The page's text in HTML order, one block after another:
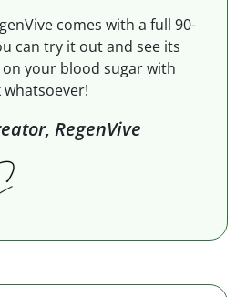
comes with a full 90-
can try it out and see its
your blood sugar with
RegenVive